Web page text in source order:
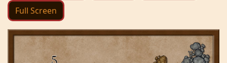
Full Screen